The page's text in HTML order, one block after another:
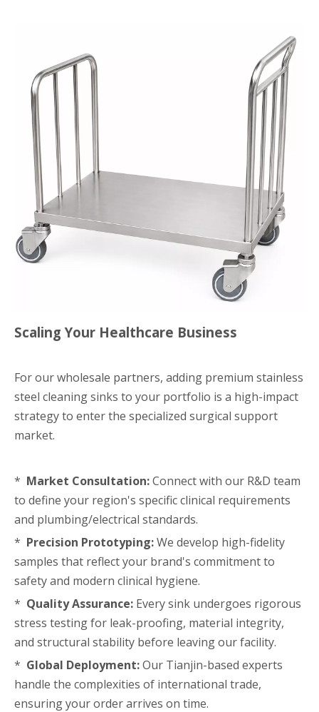
Scaling Your Healthcare Business
For our wholesale partners, adding premium stainless
steel cleaning sinks to your portfolio is a high-impact
strategy to enter the specialized surgical support
market.
* Market Consultation:Connect with our R&D team
to define your region's specific clinical requirements
and plumbing/electrical standards.
* Precision Prototyping:We develop high-fidelity
samples that reflect your brand's commitment to
safety and modern clinical hygiene.
* Quality Assurance: Every sink undergoes rigorous
stress testing for leak-proofing, material integrity,
and structural stability before leaving our facility.
* Global Deployment:Our Tianjin-based experts
handle the complexities of international trade,
ensuring your order arrives on time.